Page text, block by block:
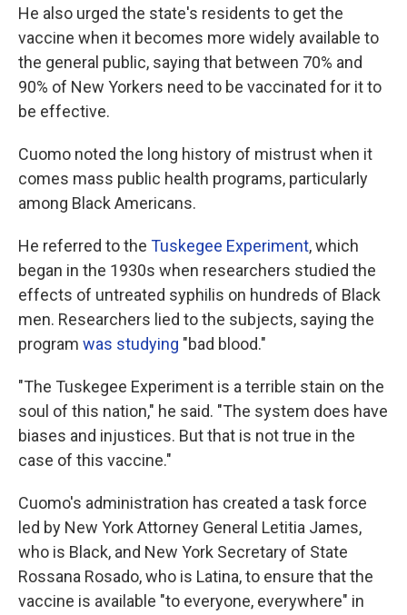
He also urged the state's residents to get the
vaccine when it becomes more widely available to
the general public, saying that between 70% and
90% of New Yorkers need to be vaccinated for it to
be effective.
Cuomo noted the long history of mistrust when it
comes mass public health programs, particularly
among Black Americans.
He referred to the Tuskegee Experiment, which
began in the 1930s when researchers studied the
effects of untreated syphilis on hundreds of Black
men. Researchers lied to the subjects, saying the
program was studying "bad blood."
"The Tuskegee Experiment is a terrible stain on the
soul of this nation," he said. "The system does have
biases and injustices. But that is not true in the
case of this vaccine."
Cuomo's administration has created a task force
led by New York Attorney General Letitia James,
who is Black, and New York Secretary of State
Rossana Rosado, who is Latina, to ensure that the
vaccine is available "to everyone, everywhere" in